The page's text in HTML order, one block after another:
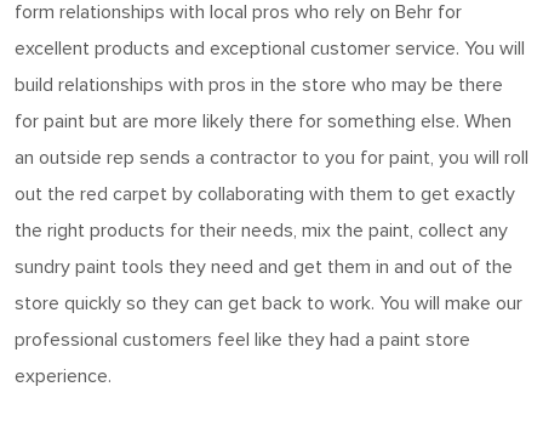
form relationships with local pros who rely on Behr for
excellent products and exceptional customer service. You will
build relationships with pros in the store who may be there
for paint but are more likely there for something else. When
an outside rep sends a contractor to you for paint, you will roll
out the red carpet by collaborating with them to get exactly
the right products for their needs, mix the paint, collect any
sundry paint tools they need and get them in and out of the
store quickly so they can get back to work. You will make our
professional customers feel like they had a paint store
experience.